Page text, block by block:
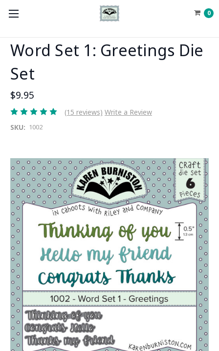
0
Word Set 1: Greetings Die
Set
$9.95
(15 reviews) Write a Review
SKU: 1002